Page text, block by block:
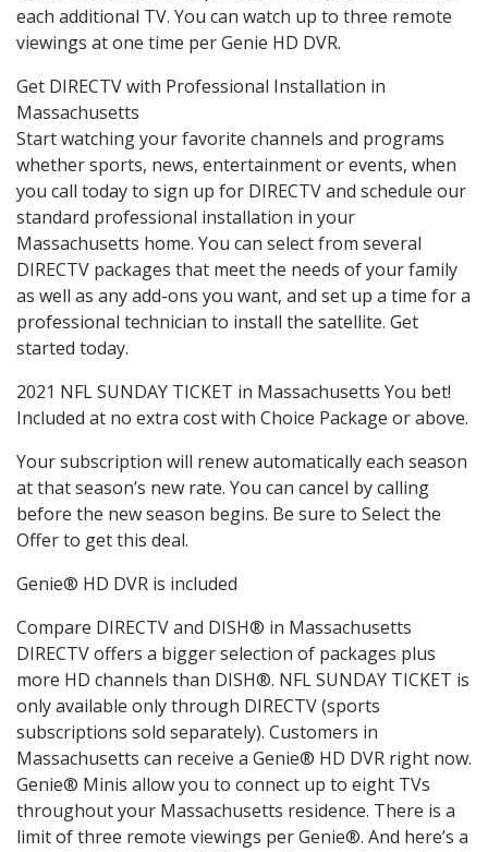
each additional TV. You can watch up to three remote
viewings at one time per Genie HD DVR.
Get DIRECTV with Professional Installation in
Massachusetts
Start watching your favorite channels and programs
whether sports, news, entertainment or events, when
you call today to sign up for DIRECTV and schedule our
standard professional installation in your
Massachusetts home. You can select from several
DIRECTV packages that meet the needs of your family
as well as any add-ons you want, and set up a time for a
professional technician to install the satellite. Get
started today.
2021 NFL SUNDAY TICKET in Massachusetts You bet!
Included at no extra cost with Choice Package or above.
Your subscription will renew automatically each season
at that season’s new rate. You can cancel by calling
before the new season begins. Be sure to Select the
Offer to get this deal.
Genie® HD DVR is included
Compare DIRECTV and DISH® in Massachusetts
DIRECTV offers a bigger selection of packages plus
more HD channels than DISH®. NFL SUNDAY TICKET is
only available only through DIRECTV (sports
subscriptions sold separately). Customers in
Massachusetts can receive a Genie® HD DVR right now.
Genie® Minis allow you to connect up to eight TVs
throughout your Massachusetts residence. There is a
limit of three remote viewings per Genie®. And here’s a